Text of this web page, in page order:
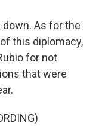
down. As for the
this diplomacy,
for not
that were